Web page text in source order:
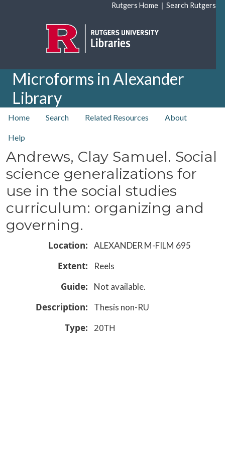
Rutgers Home | Search Rutgers
Microforms in Alexander
Library
top nav
Home Search Related Resources About
Help
Andrews, Clay Samuel. Social
science generalizations for
use in the social studies
curriculum: organizing and
governing.
Location ALEXANDER M-FILM 695
Extent Reels
Guide Not available.
Description Thesis non-RU
Type 20TH